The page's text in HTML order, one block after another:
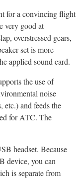
for a convincing flight
very good at
overstressed gears,
set is more
applied sound card.
the use of
noise
etc.) and feeds the
for ATC. The
headset. Because
device, you can
is separate from